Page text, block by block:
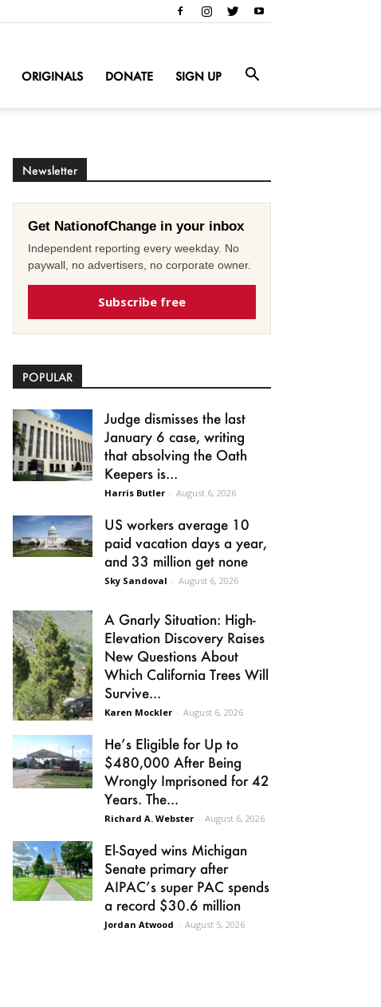
ORIGINALS DONATE SIGN UP
Newsletter
Get NationofChange in your inbox
Independent reporting every weekday. No
paywall, no advertisers, no corporate owner.
Subscribe free
POPULAR
Judge dismisses the last
January 6 case, writing
that absolving the Oath
Keepers is...
Harris Butler - August 6, 2026
US workers average 10
paid vacation days a year,
and 33 million get none
Sky Sandoval - August 6, 2026
A Gnarly Situation: High-
Elevation Discovery Raises
New Questions About
Which California Trees Will
Survive...
Karen Mockler - August 6, 2026
He’s Eligible for Up to
$480,000 After Being
Wrongly Imprisoned for 42
Years. The...
Richard A. Webster - August 6, 2026
El-Sayed wins Michigan
Senate primary after
AIPAC’s super PAC spends
a record $30.6 million
Jordan Atwood - August 5, 2026